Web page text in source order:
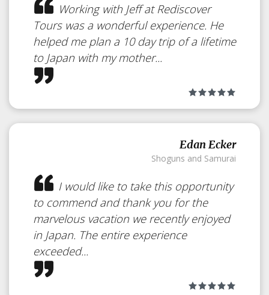
PrivacyPolicy
Our Privacy Policy
Working with Jeff at Rediscover
Tours was a wonderful experience. He
helped me plan a 10 day trip of a lifetime
to Japan with my mother...
Edan Ecker
Shoguns and Samurai
I would like to take this opportunity
to commend and thank you for the
marvelous vacation we recently enjoyed
in Japan. The entire experience
exceeded...